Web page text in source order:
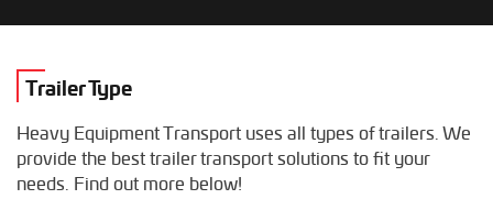
Combine Hauling
Construction Equipment Transport
Dump Truck Hauling
Excavator Transport
Trailer Type
Heavy Equipment Transport uses all types of trailers. We
provide the best trailer transport solutions to fit your
needs. Find out more below!